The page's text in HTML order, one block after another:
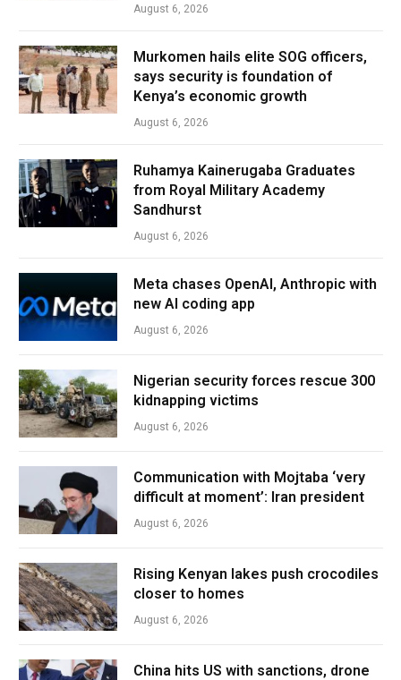
August 6, 2026
Murkomen hails elite SOG officers,
says security is foundation of
Kenya’s economic growth
August 6, 2026
Ruhamya Kainerugaba Graduates
from Royal Military Academy
Sandhurst
August 6, 2026
Meta chases OpenAI, Anthropic with
new AI coding app
August 6, 2026
Nigerian security forces rescue 300
kidnapping victims
August 6, 2026
Communication with Mojtaba ‘very
difficult at moment’: Iran president
August 6, 2026
Rising Kenyan lakes push crocodiles
closer to homes
August 6, 2026
China hits US with sanctions, drone